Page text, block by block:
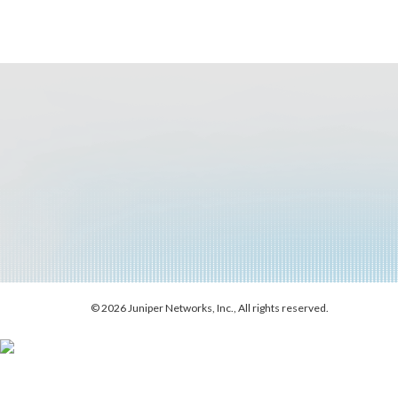
© 2026 Juniper Networks, Inc., All rights reserved.